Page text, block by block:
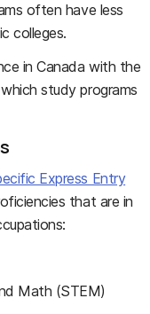
often have less
colleges.
in Canada with the
study programs
Express Entry
that are in
Math (STEM)